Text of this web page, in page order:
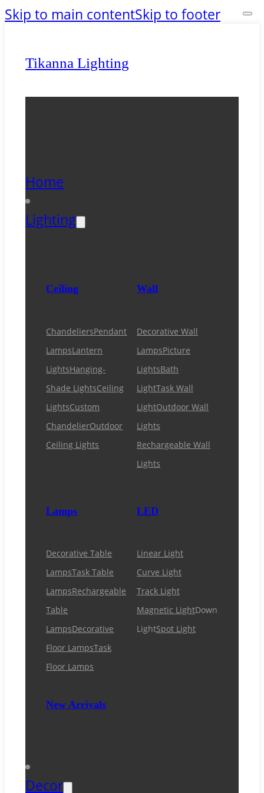
Skip to main contentSkip to footer
Tikanna Lighting
Home
Lighting
Ceiling
ChandeliersPendant
LampsLantern
LightsHanging-
Shade LightsCeiling
LightsCustom
ChandelierOutdoor
Ceiling Lights
Wall
Decorative Wall
LampsPicture
LightsBath
LightTask Wall
LightOutdoor Wall
Lights
Rechargeable Wall
Lights
Lamps
Decorative Table
LampsTask Table
LampsRechargeable
Table
LampsDecorative
Floor LampsTask
Floor Lamps
New Arrivals
LED
Linear Light
Curve Light
Track Light
Magnetic LightDown
LightSpot Light
Decor